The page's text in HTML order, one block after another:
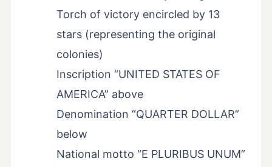
Torch of victory encircled by 13
stars (representing the original
colonies)
Inscription “UNITED STATES OF
AMERICA” above
Denomination “QUARTER DOLLAR”
below
National motto “E PLURIBUS UNUM”